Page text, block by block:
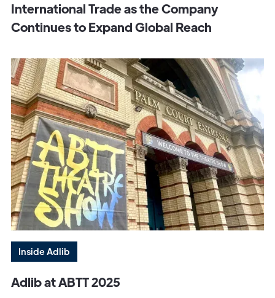
International Trade as the Company
Continues to Expand Global Reach
Inside Adlib
Adlib at ABTT 2025